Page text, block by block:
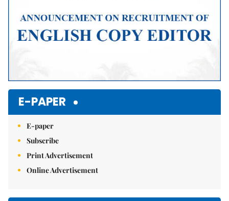
E-PAPER
E-paper
Subscribe
Print Advertisement
Online Advertisement